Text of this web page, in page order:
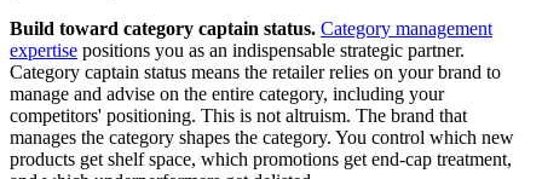
Build toward category captain status. Category management
expertise positions you as an indispensable strategic partner.
Category captain status means the retailer relies on your brand to
manage and advise on the entire category, including your
competitors' positioning. This is not altruism. The brand that
manages the category shapes the category. You control which new
products get shelf space, which promotions get end-cap treatment,